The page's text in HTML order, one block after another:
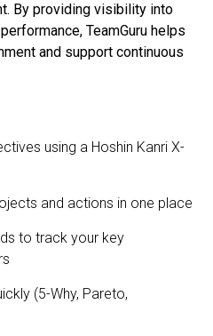
By providing visibility into
TeamGuru helps
and support continuous
using a Hoshin Kanri X-
and actions in one place
to track your key
(5-Why, Pareto,